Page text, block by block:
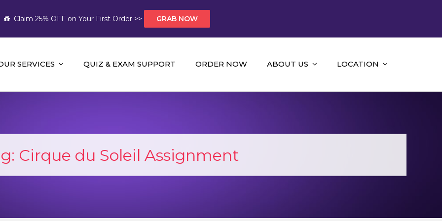
Claim 25% OFF on Your First Order >> GRAB NOW
Help AUS
Help and A+ Assignment Solutions!
SERVICES QUIZ & EXAM SUPPORT ORDER NOW ABOUT US LOCATION
Cirque du Soleil Assignment